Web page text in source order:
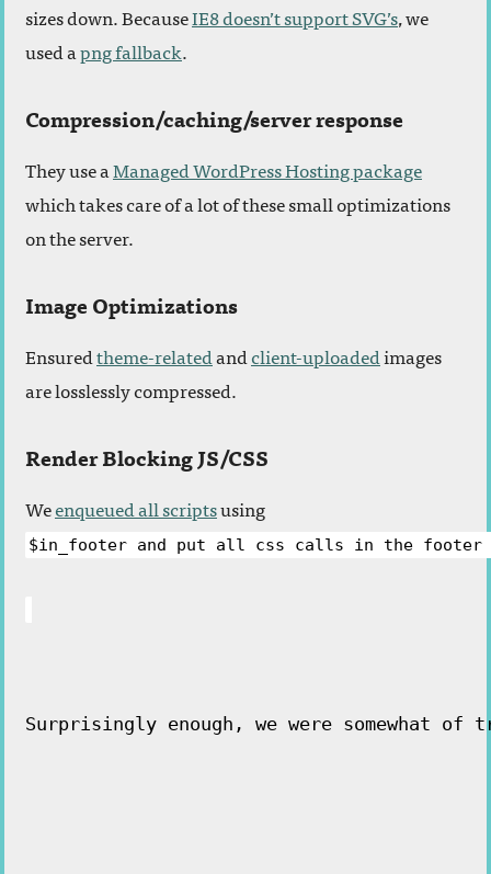
sizes down. BecauseIE8 doesn’t support SVG’s, we
used apng fallback.
Compression/caching/server response
They use aManaged WordPress Hosting package
which takes care of a lot of these small optimizations
on the server.
Image Optimizations
Ensuredtheme-relatedandclient-uploadedimages
are losslessly compressed.
Render Blocking JS/CSS
Weenqueued all scriptsusing
$in_footer and put all css calls in the
Surprisingly enough, we were somewhat